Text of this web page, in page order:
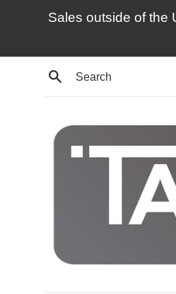
Sales outside of the
Search